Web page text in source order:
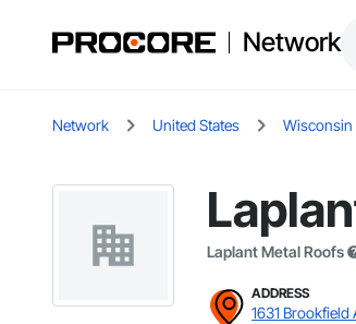
Network
Network United States Wisconsin
Laplant Metal Roofs
ADDRESS
1631 Brookfield